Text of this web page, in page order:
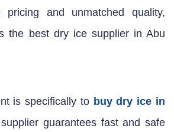
pricing and unmatched quality,
the best dry ice supplier in Abu
is specifically to buy dry ice in
guarantees fast and safe